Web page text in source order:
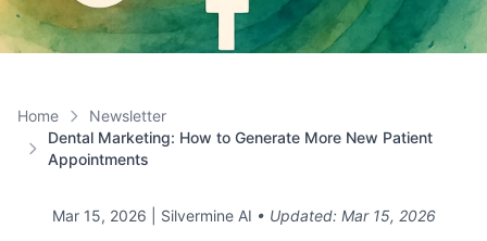
Home
Newsletter
Dental Marketing: How to Generate More New Patient
Appointments
Mar 15, 2026 | Silvermine AI • Updated: Mar 15, 2026